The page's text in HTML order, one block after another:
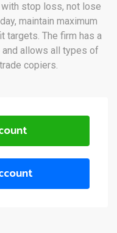
stop loss, not lose
maintain maximum
targets. The firm has a
allows all types of
copiers.